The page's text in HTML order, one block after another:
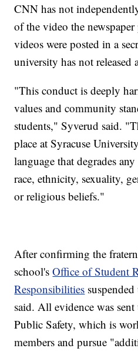
CNN has not
of the video the
videos were posted in a
university has not released
"This conduct is deeply
values and community
students," Syverud said.
place at Syracuse
language that degrades
race, ethnicity, sexuality,
or religious beliefs."
After confirming the
school'sOffice of Student
Responsibilities
said. All evidence was
Public Safety, which is
members and pursue